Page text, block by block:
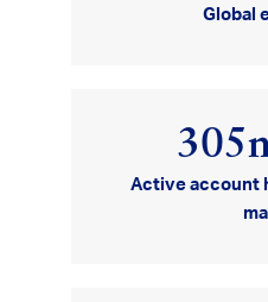
Global
305
Active account